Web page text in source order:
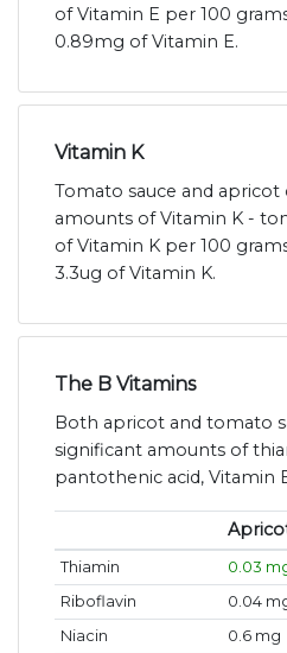
of Vitamin E per 100
0.89mg of Vitamin E.
Vitamin K
Tomato sauce and apricot
amounts of Vitamin K -
of Vitamin K per 100
3.3ug of Vitamin K.
The B Vitamins
Both apricot and tomato
significant amounts of
pantothenic acid, Vitamin
Thiamin 0.03
Riboflavin
0.04
Niacin
0.6 mg